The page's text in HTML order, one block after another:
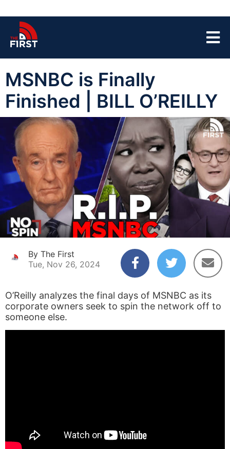
MSNBC is Finally
Finished | BILL O’REILLY
By The First
Tue, Nov 26, 2024
O’Reilly analyzes the final days of MSNBC as its
corporate owners seek to spin the network off to
someone else.